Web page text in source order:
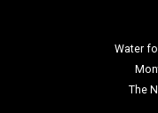
Water
The